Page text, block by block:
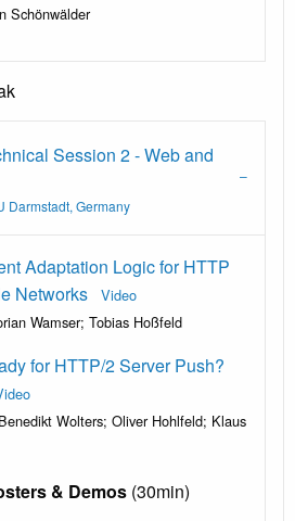
Schönwälder
Session 2 - Web and
Darmstadt, Germany
Adaptation Logic for HTTP
Networks
Video
Wamser; Tobias Hoßfeld
for HTTP/2 Server Push?
Wolters; Oliver Hohlfeld; Klaus
& Demos (30min)